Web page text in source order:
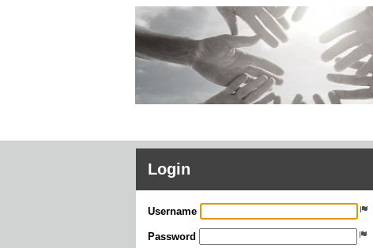
Login
Username
Password